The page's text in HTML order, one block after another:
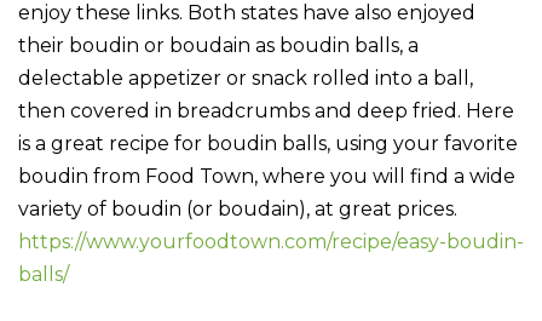
enjoy these links. Both states have also enjoyed
their boudin or boudain as boudin balls, a
delectable appetizer or snack rolled into a ball,
then covered in breadcrumbs and deep fried. Here
is a great recipe for boudin balls, using your favorite
boudin from Food Town, where you will find a wide
variety of boudin (or boudain), at great prices.
https://www.yourfoodtown.com/recipe/easy-boudin-
balls/